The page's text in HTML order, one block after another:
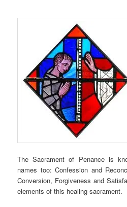
The Sacrament of Penance is
names too: Confession and
Conversion, Forgiveness and
elements of this healing sacrament.